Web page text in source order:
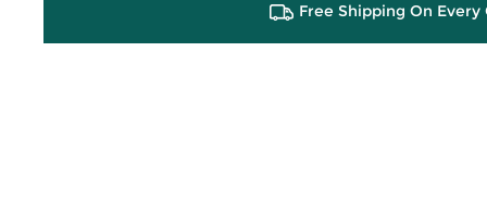
Free Shipping On Every